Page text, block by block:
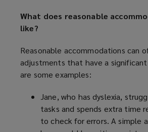
What does reasonable
like?
Reasonable accommodations can
adjustments that have a
are some examples:
Jane, who has dyslexia,
tasks and spends extra time
to check for errors. A simple